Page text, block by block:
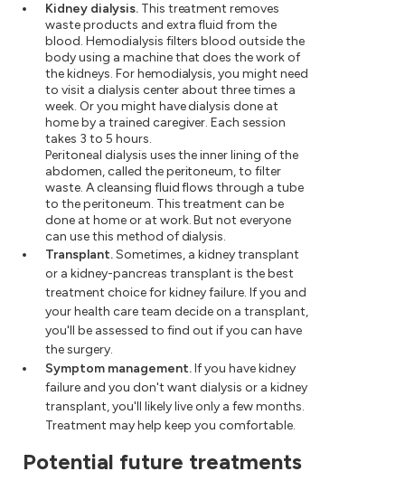
Kidney dialysis.This treatment removes
waste products and extra fluid from the
blood. Hemodialysis filters blood outside the
body using a machine that does the work of
the kidneys. For hemodialysis, you might need
to visit a dialysis center about three times a
week. Or you might have dialysis done at
home by a trained caregiver. Each session
takes 3 to 5 hours.
Peritoneal dialysis uses the inner lining of the
abdomen, called the peritoneum, to filter
waste. A cleansing fluid flows through a tube
to the peritoneum. This treatment can be
done at home or at work. But not everyone
can use this method of dialysis.
Transplant.Sometimes, a kidney transplant
or a kidney-pancreas transplant is the best
treatment choice for kidney failure. If you and
your health care team decide on a transplant,
you'll be assessed to find out if you can have
the surgery.
Symptom management.If you have kidney
failure and you don't want dialysis or a kidney
transplant, you'll likely live only a few months.
Treatment may help keep you comfortable.
Potential future treatments